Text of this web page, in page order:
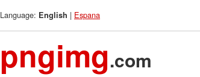
Language: English | Espana
pngimg.com